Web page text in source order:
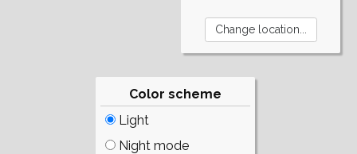
Color scheme
Light
Night mode